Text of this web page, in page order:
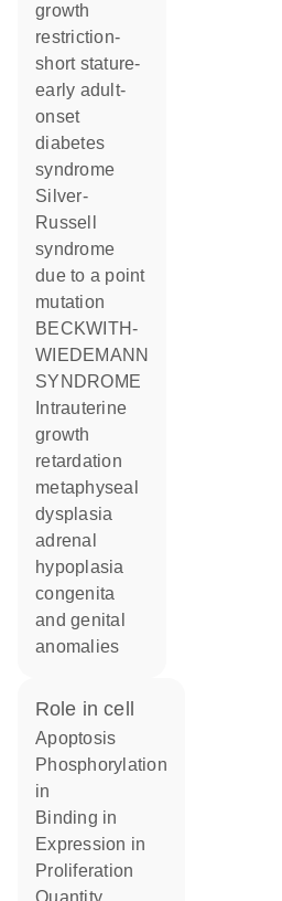
growth
restriction-
short stature-
early adult-
onset
diabetes
syndrome
Silver-
Russell
syndrome
due to a point
mutation
BECKWITH-
WIEDEMANN
SYNDROME
growth
retardation
metaphyseal
dysplasia
adrenal
hypoplasia
congenita
and genital
anomalies
role in cell
apoptosis
phosphorylation
in
binding in
expression in
proliferation
quantity